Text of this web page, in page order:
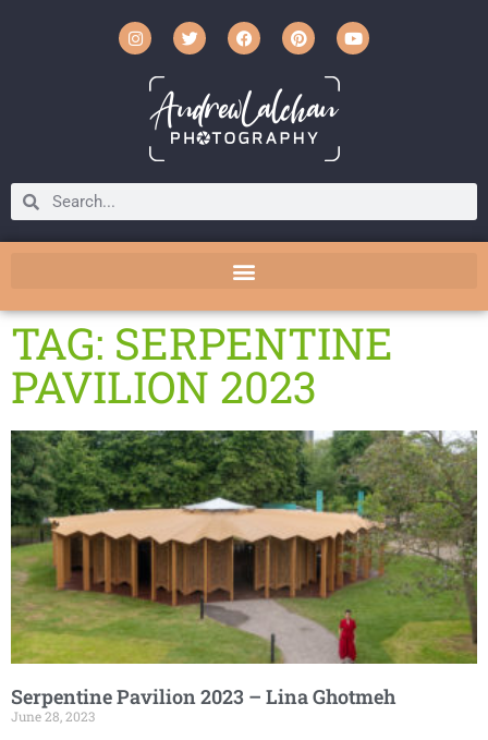
TAG: SERPENTINE
PAVILION 2023
Serpentine Pavilion 2023 – Lina Ghotmeh
June 28, 2023